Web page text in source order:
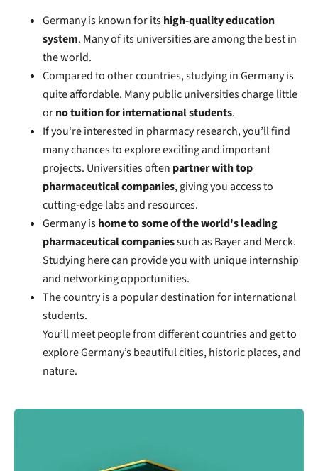
Germany is known for itshigh-quality education
system. Many of its universities are among the best in
the world.
Compared to other countries, studying in Germany is
quite affordable. Many public universities charge little
orno tuition for international students.
If you're interested in pharmacy research, you’ll find
many chances to explore exciting and important
projects. Universities often partner with top
pharmaceutical companies, giving you access to
cutting-edge labs and resources.
Germany ishome to some of the world's leading
pharmaceutical companiessuch as Bayer and Merck.
Studying here can provide you with unique internship
and networking opportunities.
The country is a popular destination for international
students.
You’ll meet people from different countries and get to
explore Germany’s beautiful cities, historic places, and
nature.